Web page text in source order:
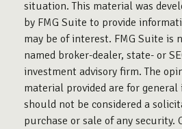
situation. This material was
by FMG Suite to provide
may be of interest. FMG Suite is
named broker-dealer, state- or
investment advisory firm. The
material provided are for
should not be considered a
purchase or sale of any security.